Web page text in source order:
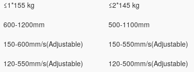
≤1*155 kg
≤2*145 kg
600-1200mm
500-1100mm
150-600mm/s(Adjustable)
150-550mm/s(Adjustable)
120-550mm/s(Adjustable) 120-500mm/s(Adjustable)